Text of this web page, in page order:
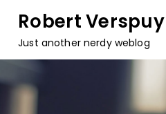
content
Robert Verspuy
Just another nerdy weblog